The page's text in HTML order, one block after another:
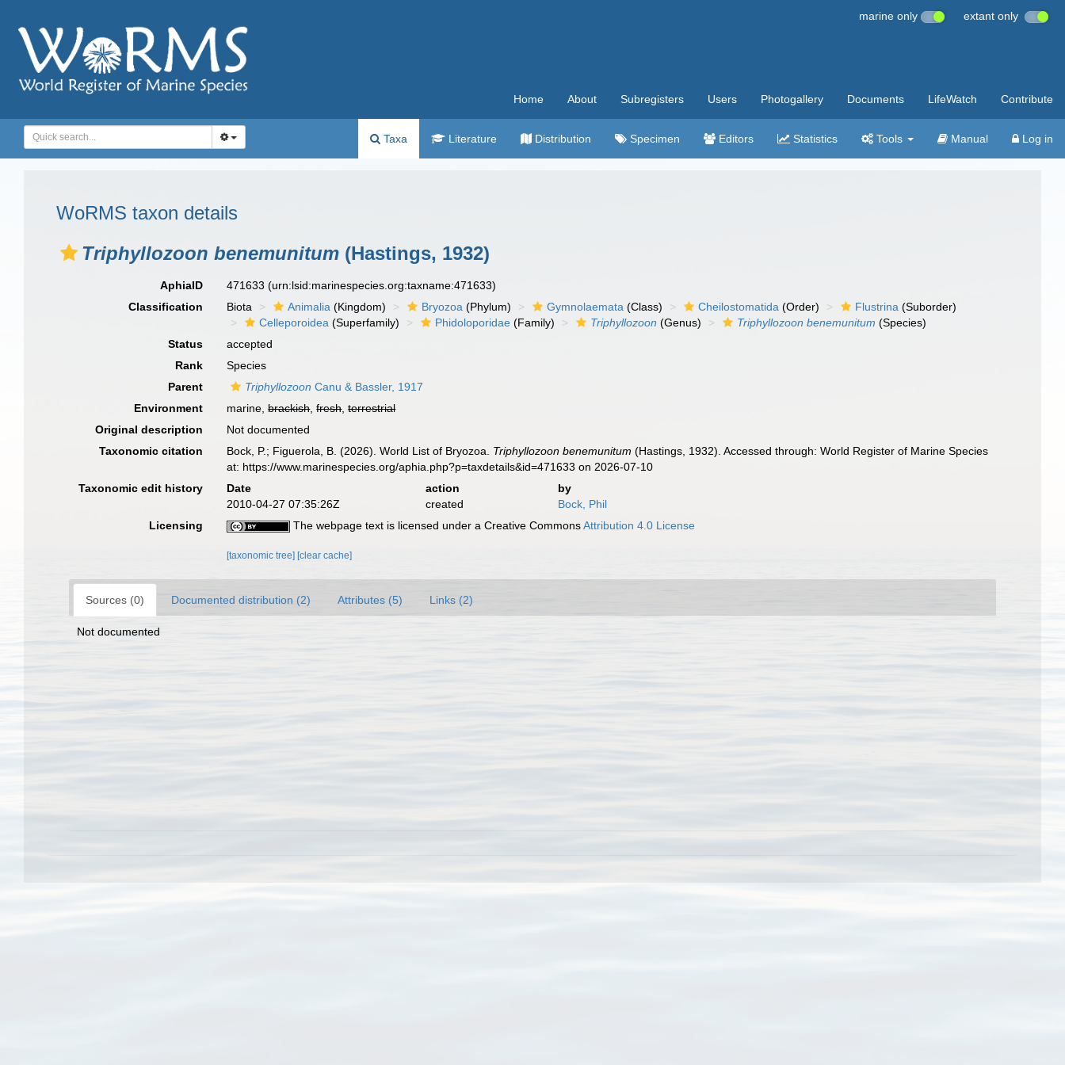
marine only extant only
Home About Subregisters Users Photogallery Documents LifeWatch Contribute
Taxa Literature Distribution Specimen Editors Statistics Tools Manual Log in
WoRMS taxon details
Triphyllozoon benemunitum (Hastings, 1932)
AphiaID 471633(urn:lsid:marinespecies.org:taxname:471633)
Classification
Biota Animalia (Kingdom) Bryozoa (Phylum) Gymnolaemata (Class) Cheilostomatida (Order) Flustrina (Suborder)
Celleporoidea (Superfamily) Phidoloporidae (Family) Triphyllozoon (Genus) Triphyllozoon benemunitum (Species)
Status
accepted
Rank
Species
Parent
Triphyllozoon Canu & Bassler, 1917
Environment
marine,brackish,fresh,terrestrial
Original description
Not documented
Taxonomic citation
Bock, P.; Figuerola, B. (2026). World List of Bryozoa. Triphyllozoon benemunitum (Hastings, 1932). Accessed through: World Register of Marine Species
at: https://www.marinespecies.org/aphia.php?p=taxdetails&id=471633 on 2026-07-10
Taxonomic edit history
Date action
by
2010-04-27 07:35:26Z
created
Bock, Phil
Licensing
The webpage text is licensed under a Creative CommonsAttribution 4.0 License
[taxonomic tree] [clear cache]
Sources (0) Documented distribution (2) Attributes (5) Links (2)
Not documented